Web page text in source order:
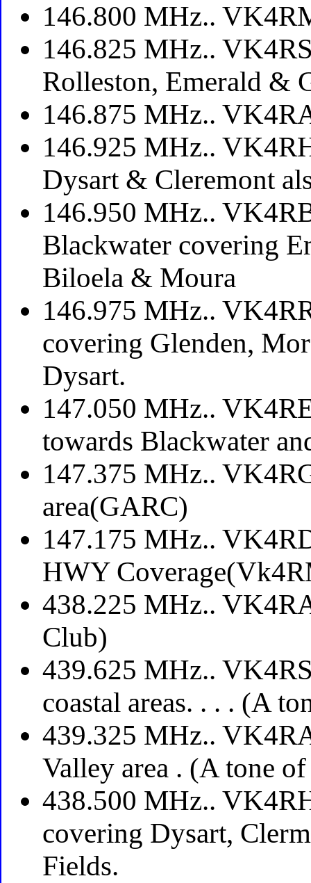
146.800 MHz..
146.825 MHz..
Rolleston, Emerald &
146.875 MHz..
146.925 MHz..
Dysart & Cleremont
146.950 MHz..
Blackwater covering
Biloela & Moura
146.975 MHz..
covering Glenden,
Dysart.
147.050 MHz..
towards Blackwater
147.375 MHz..
area(GARC)
147.175 MHz..
HWY
438.225 MHz..
Club)
439.625 MHz..
coastal areas. . . . (A
439.325 MHz..
Valley area . (A tone
438.500 MHz..
covering Dysart,
Fields.